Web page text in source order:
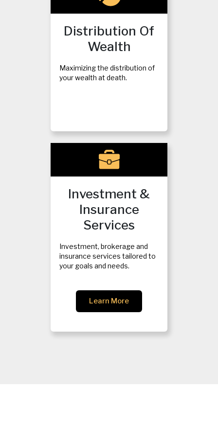
Distribution Of
Wealth
Maximizing the distribution of
your wealth at death.
Investment &
Insurance
Services
Investment, brokerage and
insurance services tailored to
your goals and needs.
Learn More